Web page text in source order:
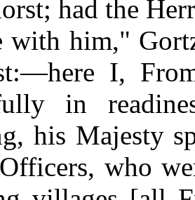
had the
with him,"
I,
in
his Majesty
who